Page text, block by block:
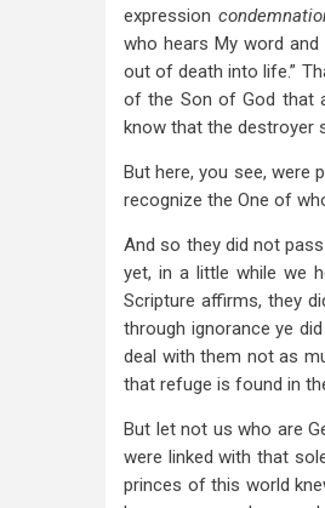
expression
who hears My word
out of death into life.”
of the Son of God that
know that the destroyer
But here, you see, were
recognize the One of
And so they did not
yet, in a little while we
Scripture affirms, they
through ignorance ye did
deal with them not as
that refuge is found in
But let not us who are
were linked with that
princes of this world